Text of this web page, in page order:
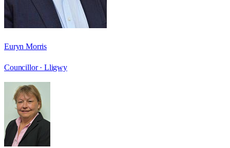
Euryn Morris
Councillor · Lligwy